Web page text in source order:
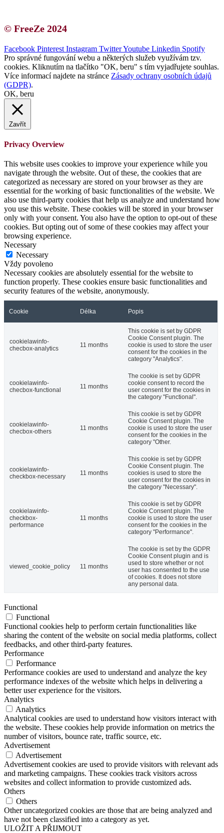
© FreeZe 2024
Facebook Pinterest Instagram TwitterYoutube Linkedin Spotify
Pro správné fungování webu a některých služeb využívám tzv.
cookies. Kliknutím na tlačítko "OK, beru" s tím vyjadřujete souhlas.
Více informací najdete na stránce Zásady ochrany osobních údajů
(GDPR).
OK, beru
Zavřít
Privacy Overview
This website uses cookies to improve your experience while you
navigate through the website. Out of these, the cookies that are
categorized as necessary are stored on your browser as they are
essential for the working of basic functionalities of the website. We
also use third-party cookies that help us analyze and understand how
you use this website. These cookies will be stored in your browser
only with your consent. You also have the option to opt-out of these
cookies. But opting out of some of these cookies may affect your
browsing experience.
Necessary
Necessary
Vždy povoleno
Necessary cookies are absolutely essential for the website to
function properly. These cookies ensure basic functionalities and
security features of the website, anonymously.
Cookie Délka Popis
cookielawinfo-
checbox-analytics
11 months
This cookie is set by GDPR
Cookie Consent plugin. The
cookie is used to store the user
consent for the cookies in the
category "Analytics".
cookielawinfo-
checbox-functional
11 months
The cookie is set by GDPR
cookie consent to record the
user consent for the cookies in
the category "Functional".
cookielawinfo-
checbox-others
11 months
This cookie is set by GDPR
Cookie Consent plugin. The
cookie is used to store the user
consent for the cookies in the
category "Other.
cookielawinfo-
checkbox-necessary
11 months
This cookie is set by GDPR
Cookie Consent plugin. The
cookies is used to store the
user consent for the cookies in
the category "Necessary".
cookielawinfo-
checkbox-
performance
11 months
This cookie is set by GDPR
Cookie Consent plugin. The
cookie is used to store the user
consent for the cookies in the
category "Performance".
viewed_cookie_policy 11 months
The cookie is set by the GDPR
Cookie Consent plugin and is
used to store whether or not
user has consented to the use
of cookies. It does not store
any personal data.
Functional
Functional
Functional cookies help to perform certain functionalities like
sharing the content of the website on social media platforms, collect
feedbacks, and other third-party features.
Performance
Performance
Performance cookies are used to understand and analyze the key
performance indexes of the website which helps in delivering a
better user experience for the visitors.
Analytics
Analytics
Analytical cookies are used to understand how visitors interact with
the website. These cookies help provide information on metrics the
number of visitors, bounce rate, traffic source, etc.
Advertisement
Advertisement
Advertisement cookies are used to provide visitors with relevant ads
and marketing campaigns. These cookies track visitors across
websites and collect information to provide customized ads.
Others
Others
Other uncategorized cookies are those that are being analyzed and
have not been classified into a category as yet.
ULOŽIT A PŘIJMOUT